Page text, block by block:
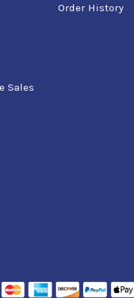
Sales
Order History